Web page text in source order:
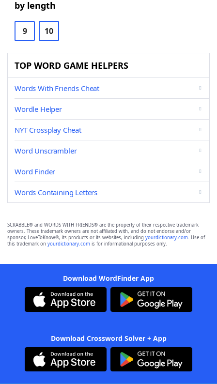
by length
9 10
TOP WORD GAME HELPERS
Words With Friends Cheat
Wordle Helper
NYT Crossplay Cheat
Word Unscrambler
Word Finder
Words Containing Letters
SCRABBLE® and WORDS WITH FRIENDS® are the property of their respective trademark
owners. These trademark owners are not affiliated with, and do not endorse and/or
sponsor, LoveToKnow®, its products or its websites, including yourdictionary.com. Use of
this trademark on yourdictionary.com is for informational purposes only.
Download WordFinder App
Download Crossword Solver + App